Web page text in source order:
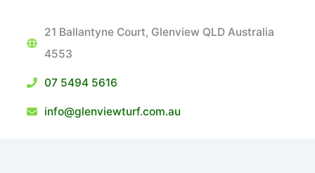
21 Ballantyne Court, Glenview QLD Australia
4553
07 5494 5616
info@glenviewturf.com.au